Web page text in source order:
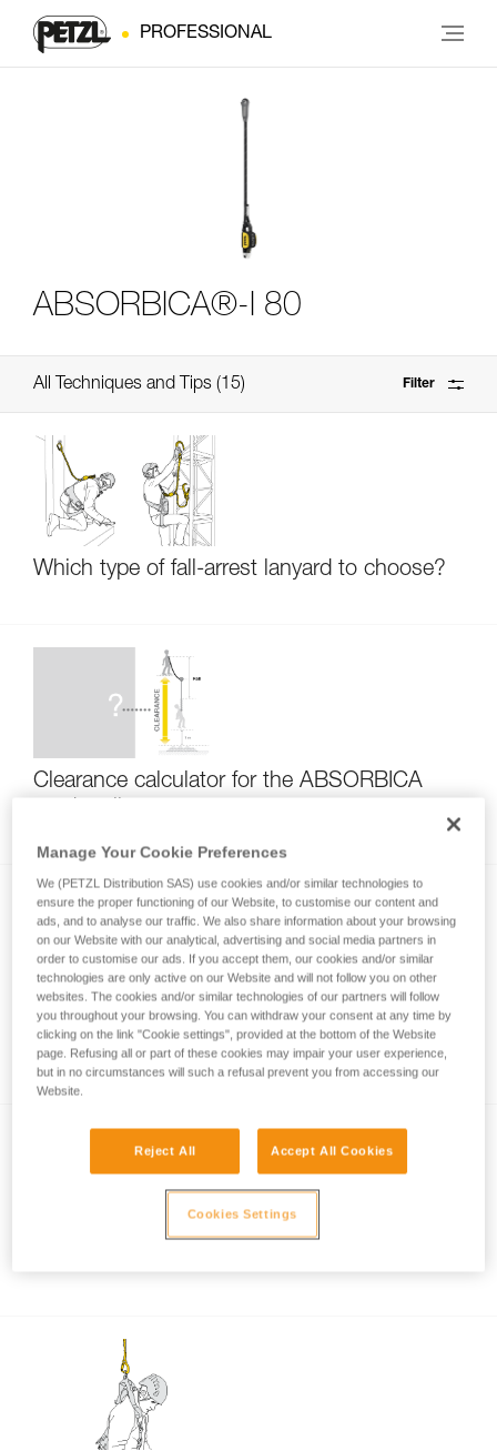
PROFESSIONAL
ABSORBICA®-I 80
All Techniques and Tips 15 Filter
Which type of fall-arrest lanyard to choose?
Clearance calculator for the ABSORBICA
Certification tests of the ABSORBICA-I and Y
lanyards
Manage Your Cookie Preferences
We (PETZL Distribution SAS) use cookies and/or similar technologies to
ensure the proper functioning of our Website, to customise our content and
ads, and to analyse our traffic. We also share information about your browsing
on our Website with our analytical, advertising and social media partners in
order to customise our ads. If you accept them, our cookies and/or similar
technologies are only active on our Website and will not follow you on other
websites. The cookies and/or similar technologies of our partners will follow
you throughout your browsing. You can withdraw your consent at any time by
clicking on the link "Cookie settings", provided at the bottom of the Website
page. Refusing all or part of these cookies may impair your user experience,
but in no circumstances will such a refusal prevent you from accessing our
Website.
Reject All Accept All Cookies
Cookies Settings